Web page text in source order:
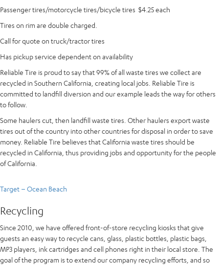
Passenger tires/motorcycle tires/bicycle tires $4.25 each
Tires on rim are double charged.
Call for quote on truck/tractor tires
Has pickup service dependent on availability
Reliable Tire is proud to say that 99% of all waste tires we collect are
recycled in Southern California, creating local jobs. Reliable Tire is
committed to landfill diversion and our example leads the way for others
to follow.
Some haulers cut, then landfill waste tires. Other haulers export waste
tires out of the country into other countries for disposal in order to save
money. Reliable Tire believes that California waste tires should be
recycled in California, thus providing jobs and opportunity for the people
of California.
Target – Ocean Beach
Recycling
Since 2010, we have offered front-of-store recycling kiosks that give
guests an easy way to recycle cans, glass, plastic bottles, plastic bags,
MP3 players, ink cartridges and cell phones right in their local store. The
goal of the program is to extend our company recycling efforts, and so